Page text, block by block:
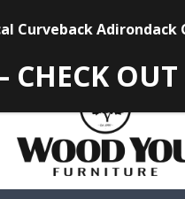
CHECK